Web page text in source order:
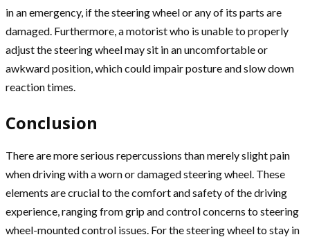
in an emergency, if the steering wheel or any of its parts are
damaged. Furthermore, a motorist who is unable to properly
adjust the steering wheel may sit in an uncomfortable or
awkward position, which could impair posture and slow down
reaction times.
Conclusion
There are more serious repercussions than merely slight pain
when driving with a worn or damaged steering wheel. These
elements are crucial to the comfort and safety of the driving
experience, ranging from grip and control concerns to steering
wheel-mounted control issues. For the steering wheel to stay in